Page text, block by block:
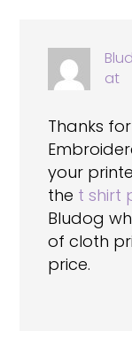
at
Thanks
your
the t shirt
Bludog
of cloth
price.